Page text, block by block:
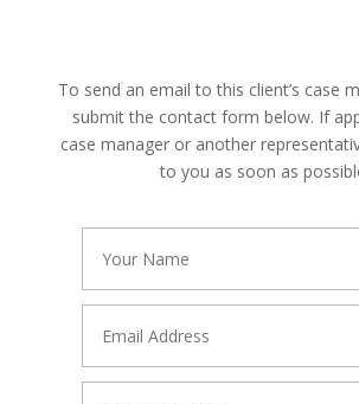
To send an email to this client’s case
submit the contact form below. If
case manager or another
to you as soon as